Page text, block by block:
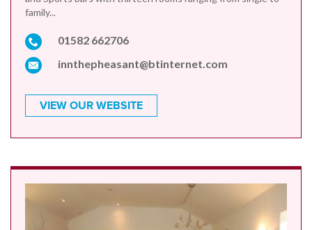
family...
01582 662706
innthepheasant@btinternet.com
VIEW OUR WEBSITE